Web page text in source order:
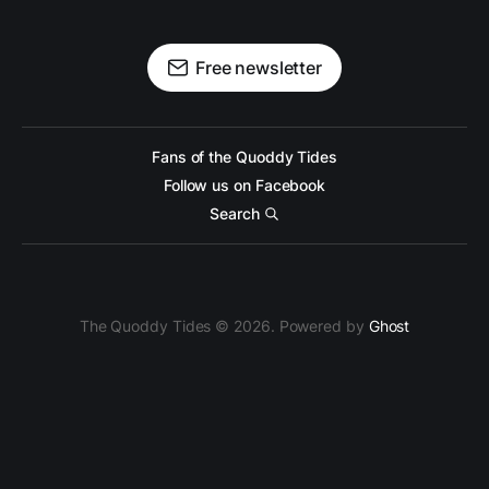
Free newsletter
Fans of the Quoddy Tides
Follow us on Facebook
Search
The Quoddy Tides © 2026. Powered by Ghost